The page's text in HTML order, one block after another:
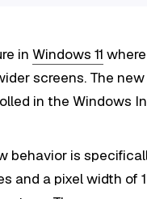
inWindows 11
screens. The
in the Windows
behavior is
and a pixel width of